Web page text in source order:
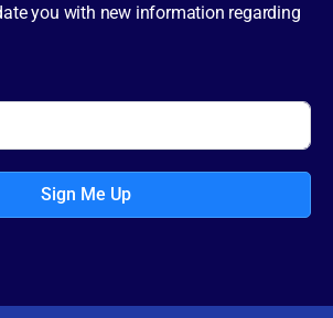
you with new information regarding
Sign Me Up